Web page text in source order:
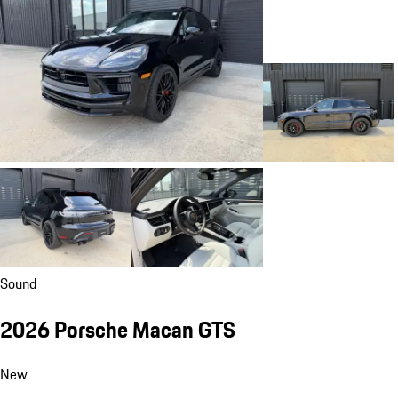
Sound
2026 Porsche Macan GTS
New